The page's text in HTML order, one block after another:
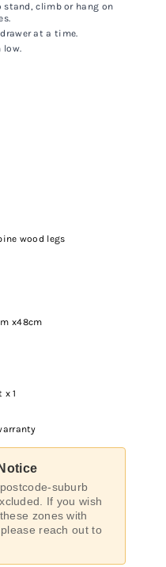
stand, climb or hang on
at a time.
low.
wood legs
x48cm
1
suburb
If you wish
zones with
reach out to